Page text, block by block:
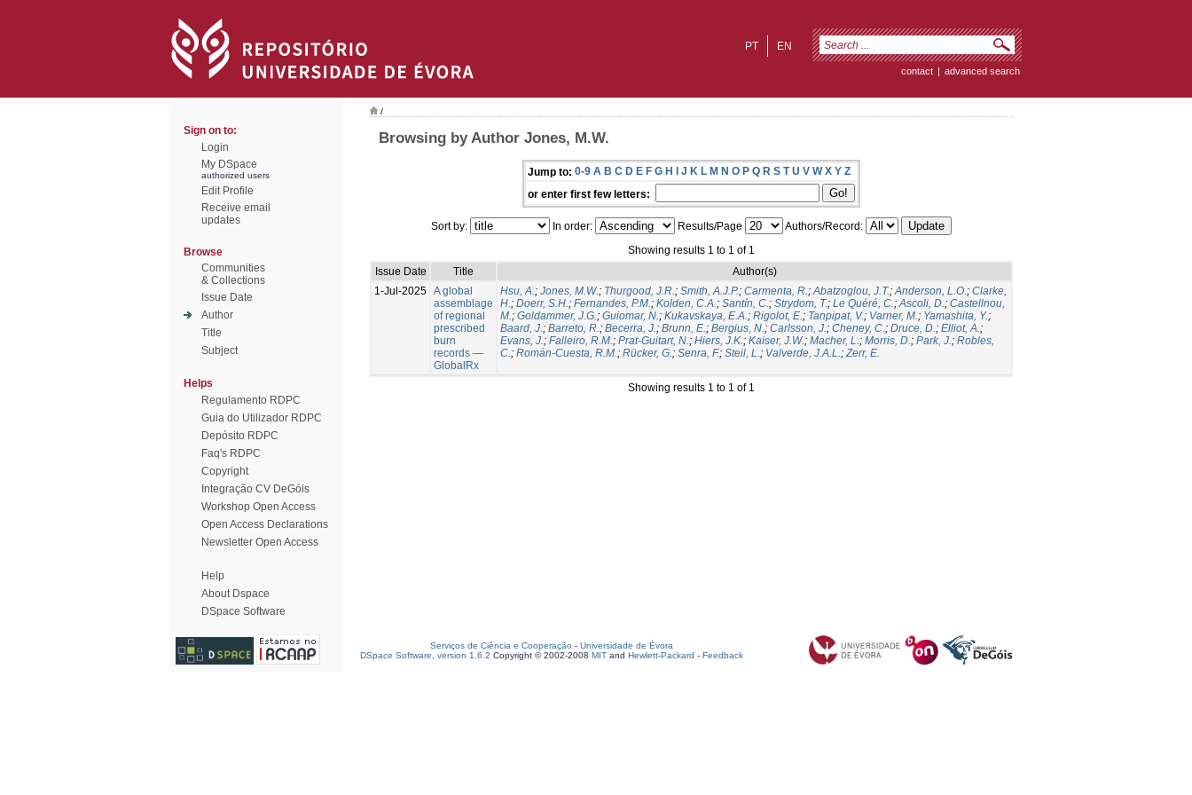
EN
PT
contact | advanced search
Sign on to:
Login
My DSpace
authorized users
Edit Profile
Receive email
updates
Browse
Communities
& Collections
Issue Date
Author
Title
Subject
Helps
Regulamento RDPC
Guia do Utilizador RDPC
Depósito RDPC
Faq's RDPC
Copyright
Integração CV DeGóis
Workshop Open Access
Open Access Declarations
Newsletter Open Access
Help
About Dspace
DSpace Software
/
Browsing by Author Jones, M.W.
Jump to: 0-9 A B C D E F G H I J K L M N O P Q R S T U V W X Y Z
or enter first few letters:
Sort by: In order: Results/Page
Authors/Record:
Showing results 1 to 1 of 1
Issue Date
Title
Author(s)
1-Jul-2025 A global
assemblage
of regional
prescribed
burn
records —
GlobalRx
Hsu, A.; Jones, M.W.; Thurgood, J.R.; Smith, A.J.P.; Carmenta, R.;Abatzoglou, J.T.;Anderson, L.O.; Clarke,
H.; Doerr, S.H.; Fernandes, P.M.; Kolden, C.A.; Santín, C.; Strydom, T.; Le Quéré, C.;Ascoli, D.; Castellnou,
M.; Goldammer, J.G.; Guiomar, N.; Kukavskaya, E.A.; Rigolot, E.; Tanpipat, V.; Varner, M.; Yamashita, Y.;
Baard, J.; Barreto, R.; Becerra, J.; Brunn, E.; Bergius, N.; Carlsson, J.; Cheney, C.; Druce, D.; Elliot, A.;
Evans, J.; Falleiro, R.M.; Prat-Guitart, N.; Hiers, J.K.; Kaiser, J.W.; Macher, L.; Morris, D.; Park, J.; Robles,
C.; Román-Cuesta, R.M.; Rücker, G.; Senra, F.; Steil, L.; Valverde, J.A.L.;Zerr, E.
Showing results 1 to 1 of 1
Serviços de Ciência e Cooperação - Universidade de Évora
DSpace Software, version 1.6.2 Copyright © 2002-2008 MIT and Hewlett-Packard - Feedback